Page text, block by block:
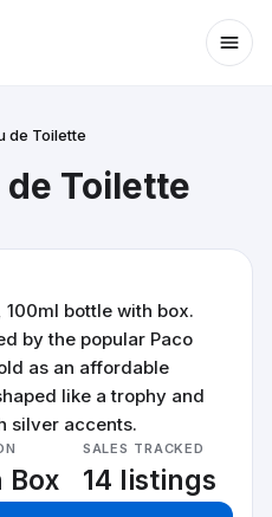
de Toilette
Toilette
bottle with box.
by the popular Paco
as an affordable
like a trophy and
silver accents.
Box
SALES TRACKED
14 listings